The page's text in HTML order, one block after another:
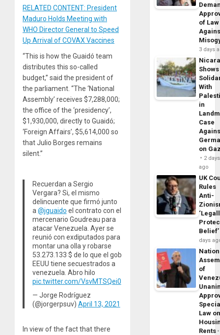
RELATED CONTENT: President
Maduro Holds Meeting with
WHO Director General to Speed
Up Arrival of COVAX Vaccines
“This is how the Guaidó team
distributes this so-called
budget,” said the president of
the parliament. “The ‘National
Assembly’ receives $7,288,000;
the office of the ‘presidency’,
$1,930,000, directly to Guaidó;
‘Foreign Affairs’, $5,614,000 so
that Julio Borges remains
silent.”
Recuerdan a Sergio
Vergara? Si, el mismo
delincuente que firmó junto
a @jguaido el contrato con el
mercenario Goudreau para
atacar Venezuela. Ayer se
reunió con exdiputados para
montar una olla y robarse
53.273.133 $ de lo que el gob
EEUU tiene secuestrados a
venezuela. Abro hilo
pic.twitter.com/VsvMTSQei0
— Jorge Rodríguez
(@jorgerpsuv) April 13, 2021
In view of the fact that there
of Law
3 days
Shows
With
in
Case
on
2 days
ago
UK
Rules
Anti-
Belief’
days
of
Law
Rents